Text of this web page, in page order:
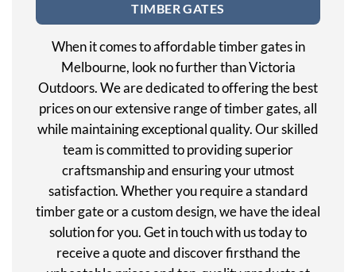
TIMBER GATES
When it comes to affordable timber gates in
Melbourne, look no further than Victoria
Outdoors. We are dedicated to offering the best
prices on our extensive range of timber gates, all
while maintaining exceptional quality. Our skilled
team is committed to providing superior
craftsmanship and ensuring your utmost
satisfaction. Whether you require a standard
timber gate or a custom design, we have the ideal
solution for you. Get in touch with us today to
receive a quote and discover firsthand the